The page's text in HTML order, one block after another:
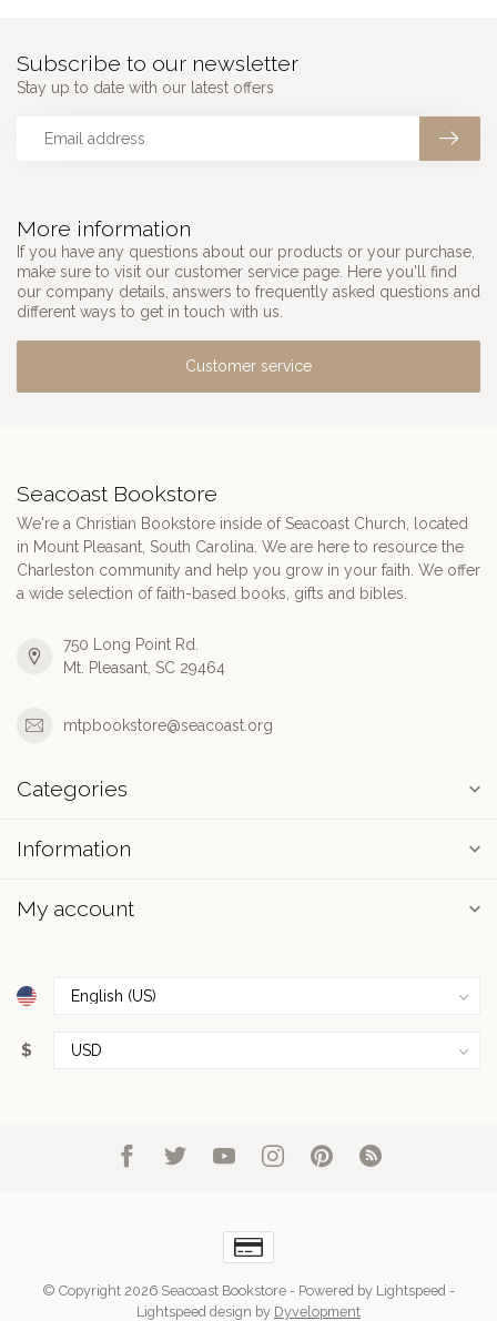
More information
If you have any questions about our products or your purchase,
make sure to visit our customer service page. Here you'll find
our company details, answers to frequently asked questions and
different ways to get in touch with us.
Customer service
Subscribe to our newsletter
Stay up to date with our latest offers
Seacoast Bookstore
We're a Christian Bookstore inside of Seacoast Church, located
in Mount Pleasant, South Carolina. We are here to resource the
Charleston community and help you grow in your faith. We offer
a wide selection of faith-based books, gifts and bibles.
750 Long Point Rd.
Mt. Pleasant, SC 29464
mtpbookstore@seacoast.org
Categories
Information
My account
$
© Copyright 2026 Seacoast Bookstore - Powered by Lightspeed -
Lightspeed design by Dyvelopment